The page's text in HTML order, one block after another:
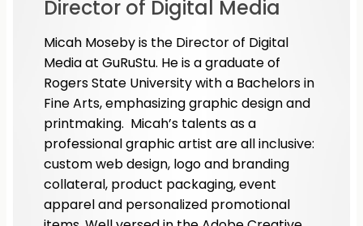
Director of Digital Media
Micah Moseby is the Director of Digital
Media at GuRuStu. He is a graduate of
Rogers State University with a Bachelors in
Fine Arts, emphasizing graphic design and
printmaking. Micah’s talents as a
professional graphic artist are all inclusive:
custom web design, logo and branding
collateral, product packaging, event
apparel and personalized promotional